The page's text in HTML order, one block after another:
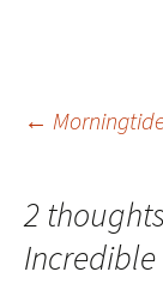
Post
←
2